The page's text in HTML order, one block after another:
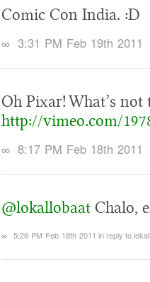
Comic Con India. :D
∞ 3:31 PM Feb 19th 2011
Oh Pixar! What’s not
http://vimeo.com/
∞ 8:17 PM Feb 18th 2011
@lokallobaat Chalo,
∞ 5:28 PM Feb 18th 2011 in reply to